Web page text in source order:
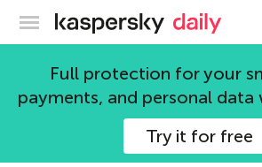
Kaspersky
Full protection for your
payments, and personal data
Try it for free